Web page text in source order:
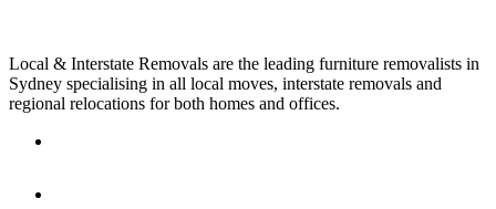
Local & Interstate Removals are the leading furniture removalists in
Sydney specialising in all local moves, interstate removals and
regional relocations for both homes and offices.